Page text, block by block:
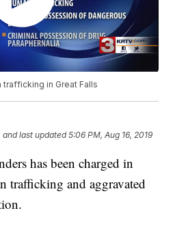
in Great Falls
and last updated 5:06 PM, Aug 16, 2019
has been charged in
trafficking and aggravated